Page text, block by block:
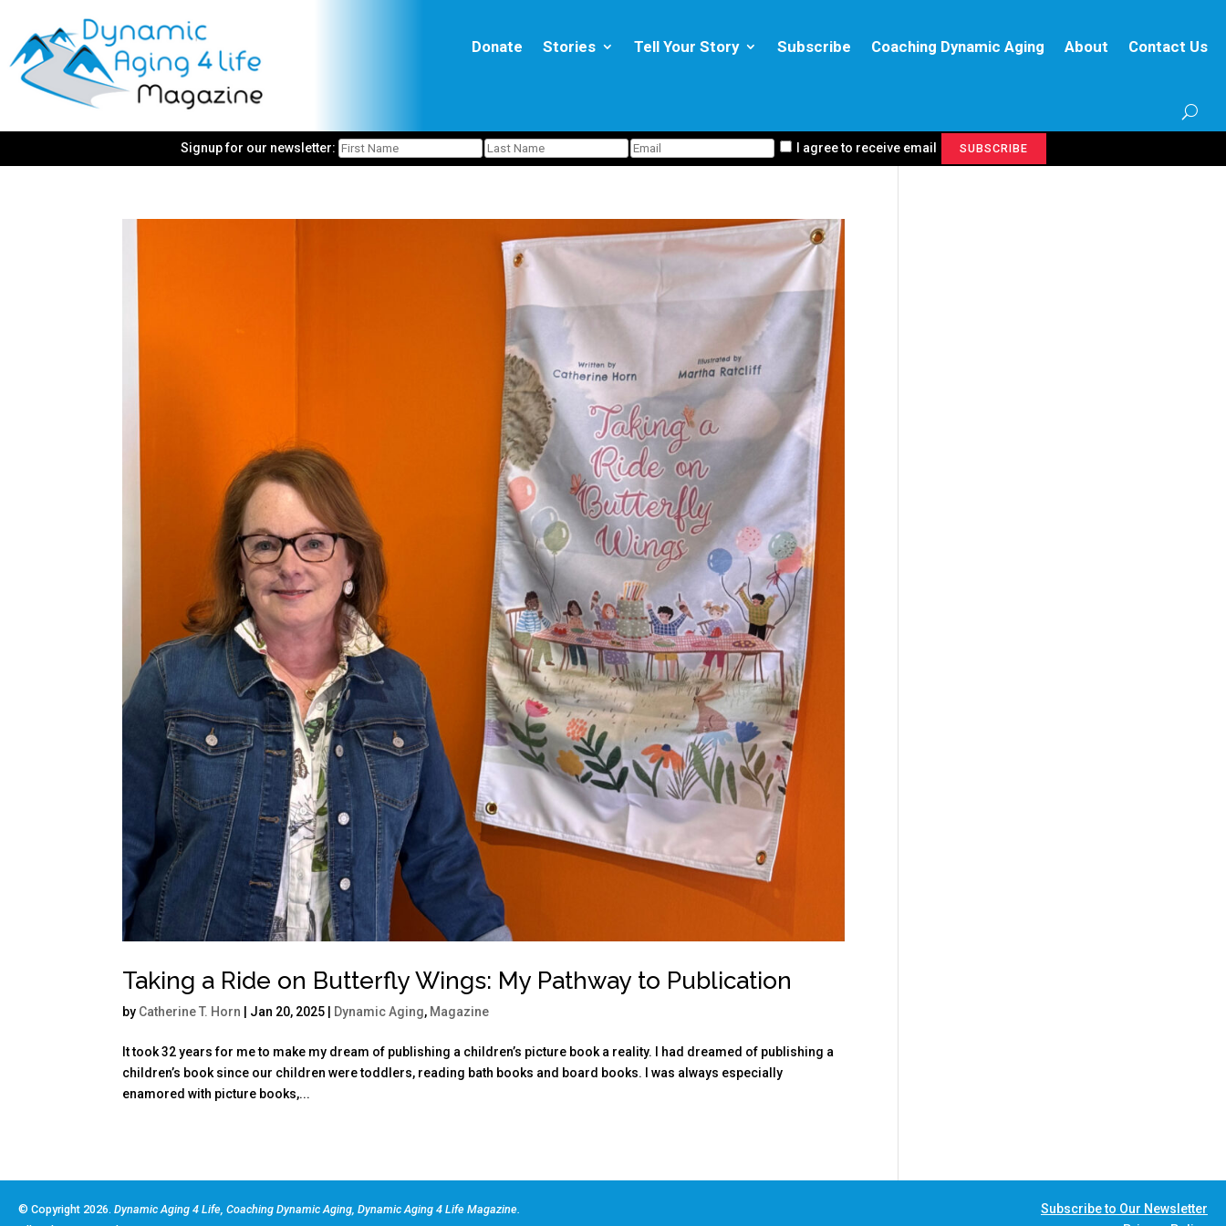
Donate Stories Tell Your Story Subscribe Coaching Dynamic Aging About Contact Us
Signup for our newsletter: I agree to receive email SUBSCRIBE
Taking a Ride on Butterfly Wings: My Pathway to Publication
by Catherine T. Horn | Jan 20, 2025 | Dynamic Aging, Magazine
It took 32 years for me to make my dream of publishing a children’s picture book a reality. I had dreamed of publishing a
children’s book since our children were toddlers, reading bath books and board books. I was always especially
enamored with picture books,...
© Copyright 2026. Dynamic Aging 4 Life, Coaching Dynamic Aging, Dynamic Aging 4 Life Magazine.
Subscribe to Our Newsletter